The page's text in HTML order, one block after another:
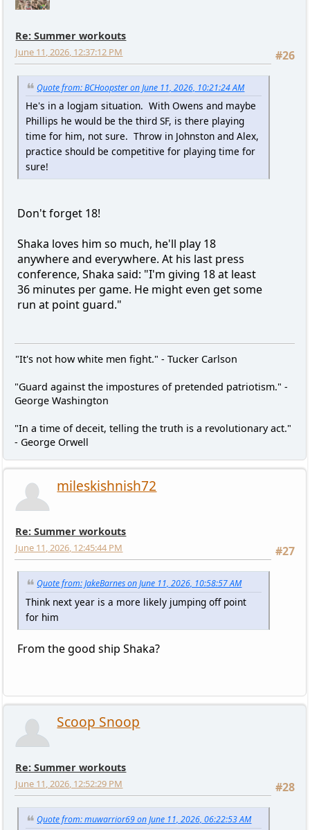
Re: Summer workouts
#26
June 11, 2026, 12:37:12 PM
Quote from: BCHoopster on June 11, 2026, 10:21:24 AM
He's in a logjam situation. With Owens and maybe
Phillips he would be the third SF, is there playing
time for him, not sure. Throw in Johnston and Alex,
practice should be competitive for playing time for
sure!
Don't forget 18!
Shaka loves him so much, he'll play 18
anywhere and everywhere. At his last press
conference, Shaka said: "I'm giving 18 at least
36 minutes per game. He might even get some
run at point guard."
"It's not how white men fight." - Tucker Carlson
"Guard against the impostures of pretended patriotism." -
George Washington
"In a time of deceit, telling the truth is a revolutionary act."
- George Orwell
mileskishnish72
Re: Summer workouts
#27
June 11, 2026, 12:45:44 PM
Quote from: JakeBarnes on June 11, 2026, 10:58:57 AM
Think next year is a more likely jumping off point
for him
From the good ship Shaka?
Scoop Snoop
Re: Summer workouts
#28
June 11, 2026, 12:52:29 PM
Quote from: muwarrior69 on June 11, 2026, 06:22:53 AM